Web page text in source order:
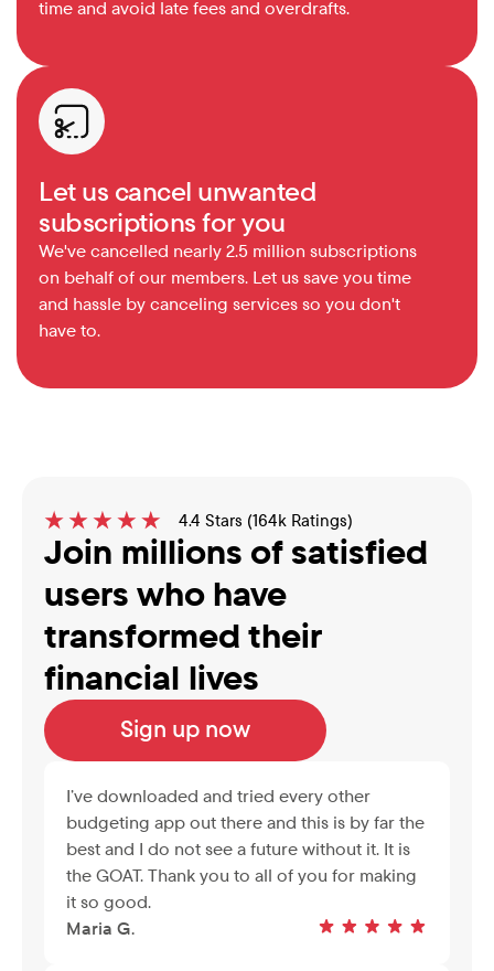
time and avoid late fees and overdrafts.
Let us cancel unwanted
subscriptions for you
We've cancelled nearly 2.5 million subscriptions
on behalf of our members. Let us save you time
and hassle by canceling services so you don't
have to.
4.4 Stars (164k Ratings)
Join millions of satisfied
users who have
transformed their
financial lives
Sign up now
I’ve downloaded and tried every other
budgeting app out there and this is by far the
best and I do not see a future without it. It is
the GOAT. Thank you to all of you for making
it so good.
Maria G.